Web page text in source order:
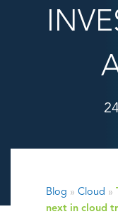
Blog » Cloud »
next in cloud